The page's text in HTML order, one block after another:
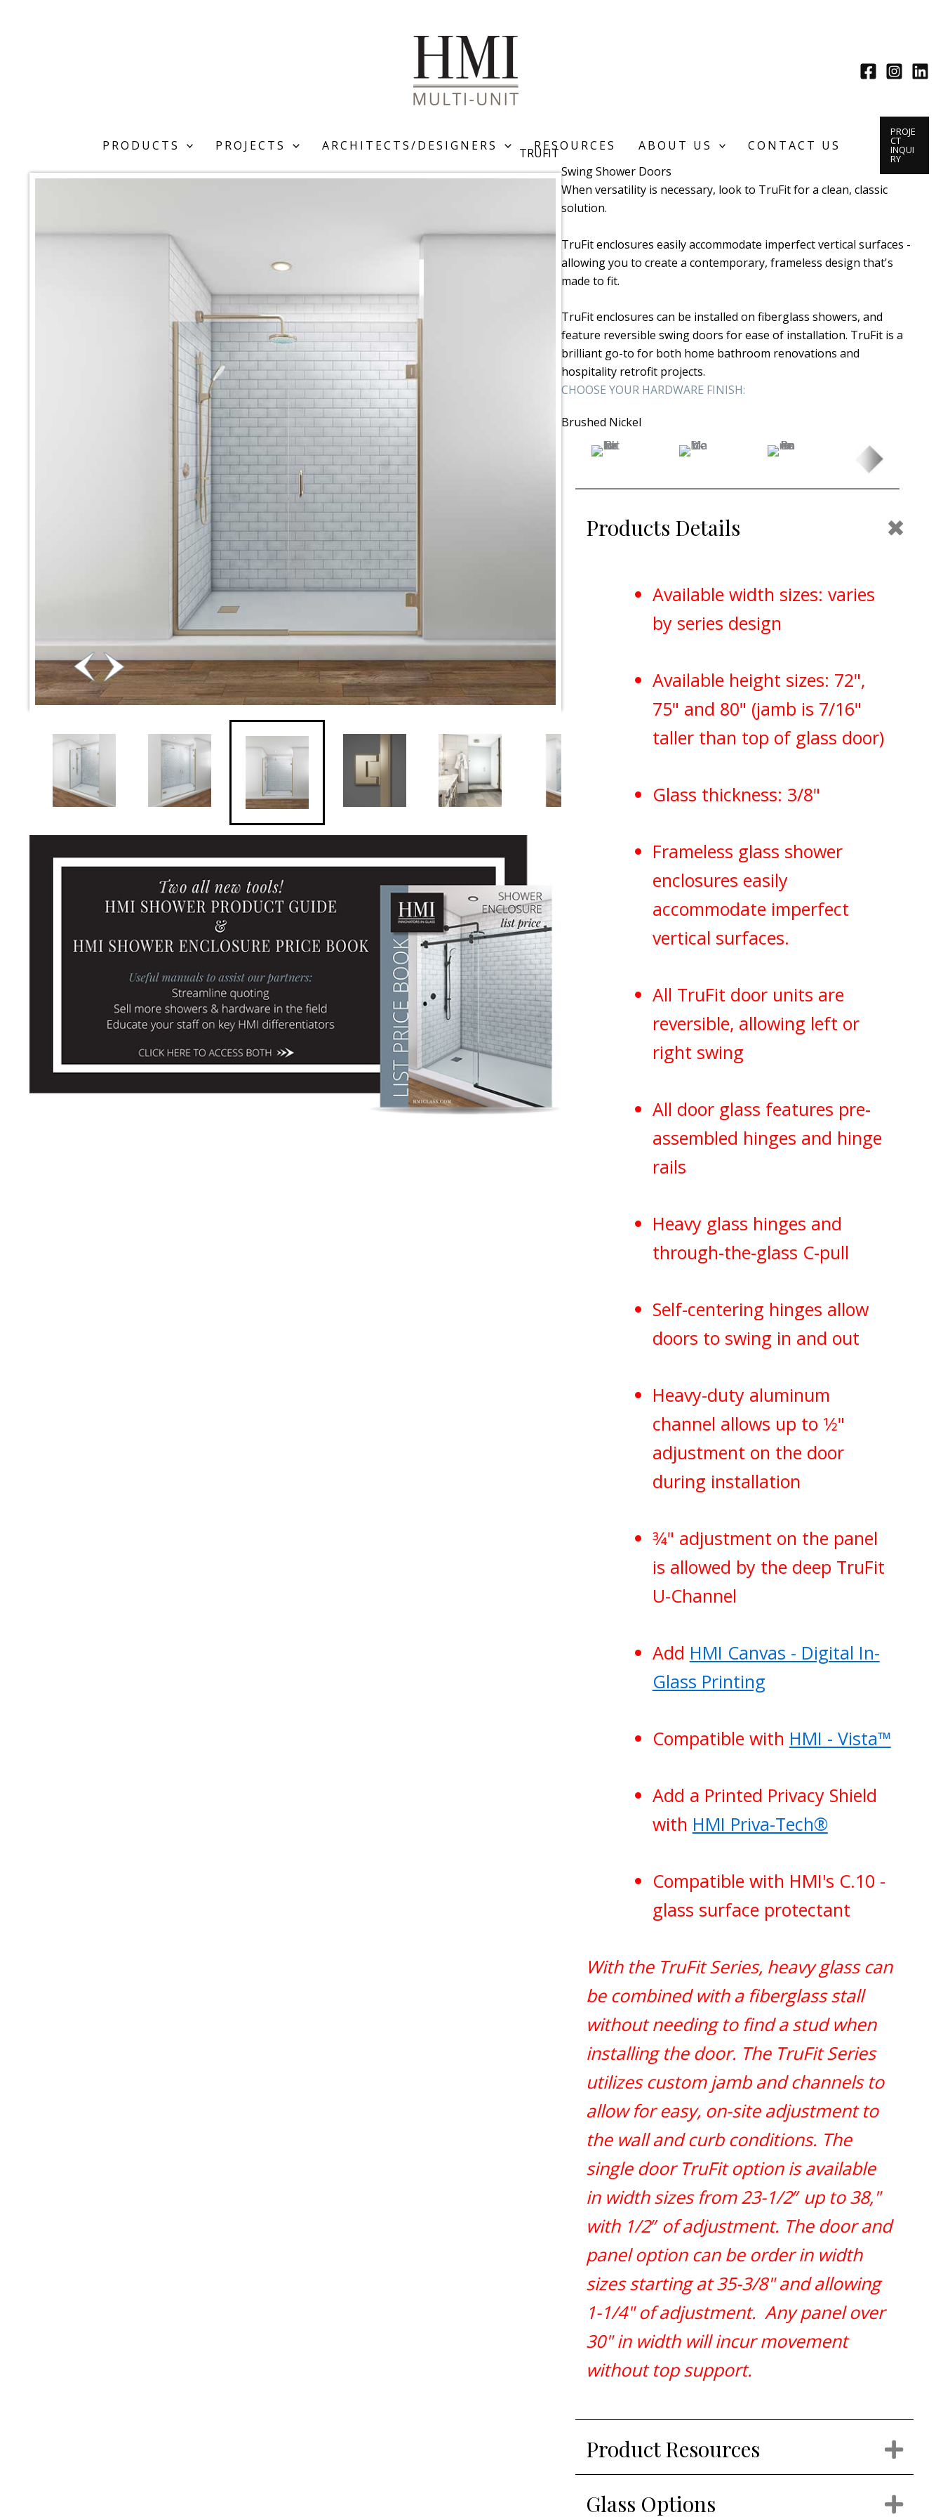
PRODUCTS PROJECTS ARCHITECTS/DESIGNERS RESOURCES ABOUT US CONTACT US
PROJE
CT
INQUI
RY
TRUFIT
Swing Shower Doors
When versatility is necessary, look to TruFit for a clean, classic
solution.
TruFit enclosures easily accommodate imperfect vertical surfaces -
allowing you to create a contemporary, frameless design that's
made to fit.
TruFit enclosures can be installed on fiberglass showers, and
feature reversible swing doors for ease of installation. TruFit is a
brilliant go-to for both home bathroom renovations and
hospitality retrofit projects.
CHOOSE YOUR HARDWARE FINISH:
Brushed Nickel
Products Details
Available width sizes: varies
by series design
Available height sizes: 72",
75" and 80" (jamb is 7/16"
taller than top of glass door)
Glass thickness: 3/8"
Frameless glass shower
enclosures easily
accommodate imperfect
vertical surfaces.
All TruFit door units are
reversible, allowing left or
right swing
All door glass features pre-
assembled hinges and hinge
rails
Heavy glass hinges and
through-the-glass C-pull
Self-centering hinges allow
doors to swing in and out
Heavy-duty aluminum
channel allows up to 1⁄2"
adjustment on the door
during installation
3⁄4" adjustment on the panel
is allowed by the deep TruFit
U-Channel
Add HMI Canvas - Digital In-
Glass Printing
Compatible with HMI - Vista™
Add a Printed Privacy Shield
with HMI Priva-Tech®
Compatible with HMI's C.10 -
glass surface protectant
With the TruFit Series, heavy glass can
be combined with a fiberglass stall
without needing to find a stud when
installing the door. The TruFit Series
utilizes custom jamb and channels to
allow for easy, on-site adjustment to
the wall and curb conditions. The
single door TruFit option is available
in width sizes from 23-1/2″up to 38,"
with 1/2″of adjustment. The door and
panel option can be order in width
sizes starting at 35-3/8" and allowing
1-1/4" of adjustment. Any panel over
30" in width will incur movement
without top support.
Product Resources
Glass Options